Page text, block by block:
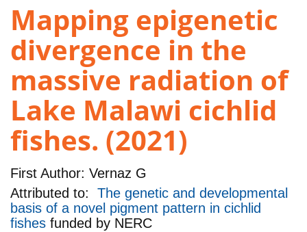
Mapping epigenetic
divergence in the
massive radiation of
Lake Malawi cichlid
fishes. (2021)
First Author: Vernaz G
Attributed to: The genetic and developmental
basis of a novel pigment pattern in cichlid
fishes funded by NERC